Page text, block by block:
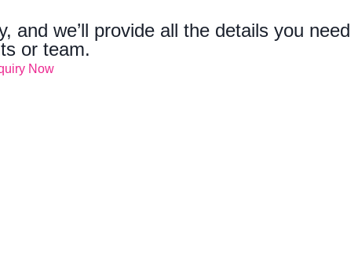
and we’ll provide all the details you need
or team.
Now